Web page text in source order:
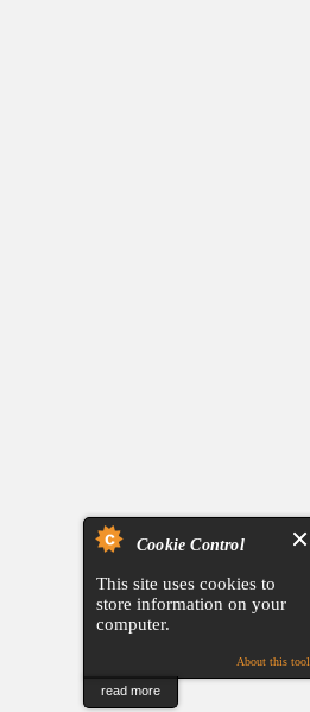
Cookie Control
This site uses cookies to
store information on your
computer.
About this tool
read more